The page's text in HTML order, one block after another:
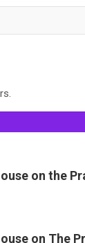
on the
on The